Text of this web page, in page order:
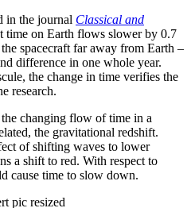
in the journal Classical and
time on Earth flows slower by 0.7
spacecraft far away from Earth –
difference in one whole year.
the change in time verifies the
research.
changing flow of time in a
the gravitational redshift.
of shifting waves to lower
a shift to red. With respect to
cause time to slow down.